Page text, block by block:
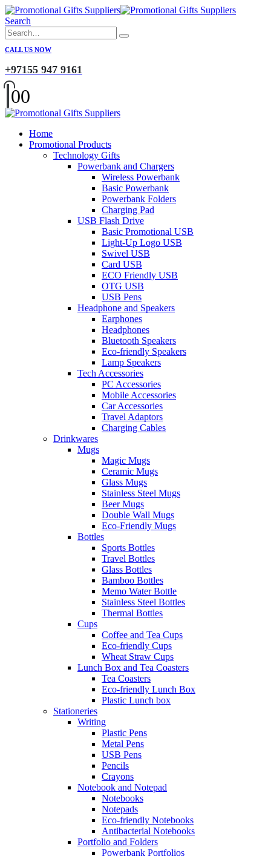
Search
CALL US NOW
+97155 947 9161
00
Home
Promotional Products
Technology Gifts
Powerbank and Chargers
Wireless Powerbank
Basic Powerbank
Powerbank Folders
Charging Pad
USB Flash Drive
Basic Promotional USB
Light-Up Logo USB
Swivel USB
Card USB
ECO Friendly USB
OTG USB
USB Pens
Headphone and Speakers
Earphones
Headphones
Bluetooth Speakers
Eco-friendly Speakers
Lamp Speakers
Tech Accessories
PC Accessories
Mobile Accessories
Car Accessories
Travel Adaptors
Charging Cables
Drinkwares
Mugs
Magic Mugs
Ceramic Mugs
Glass Mugs
Stainless Steel Mugs
Beer Mugs
Double Wall Mugs
Eco-Friendly Mugs
Bottles
Sports Bottles
Travel Bottles
Glass Bottles
Bamboo Bottles
Memo Water Bottle
Stainless Steel Bottles
Thermal Bottles
Cups
Coffee and Tea Cups
Eco-friendly Cups
Wheat Straw Cups
Lunch Box and Tea Coasters
Tea Coasters
Eco-friendly Lunch Box
Plastic Lunch box
Stationeries
Writing
Plastic Pens
Metal Pens
USB Pens
Pencils
Crayons
Notebook and Notepad
Notebooks
Notepads
Eco-friendly Notebooks
Antibacterial Notebooks
Portfolio and Folders
Powerbank Portfolios